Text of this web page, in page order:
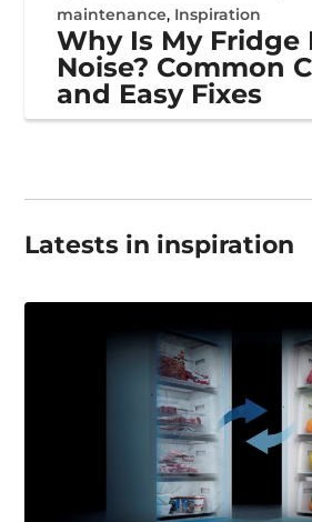
maintenance, Inspiration
Why Is My Fridge
Noise? Common
and Easy Fixes
Latests in inspiration